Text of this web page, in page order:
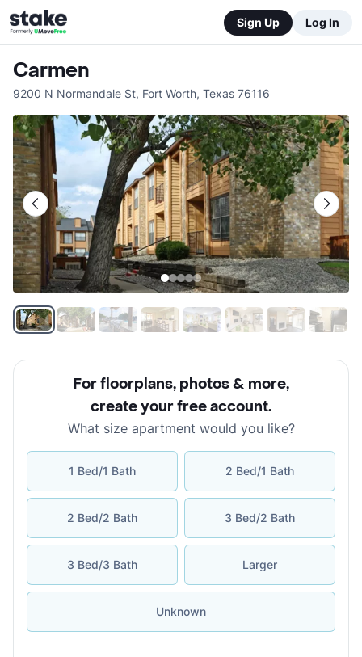
Sign Up Log In
Carmen
9200 N Normandale St, Fort Worth, Texas 76116
For floorplans, photos & more,
create your free account.
What size apartment would you like?
1 Bed/1 Bath 2 Bed/1 Bath
2 Bed/2 Bath 3 Bed/2 Bath
3 Bed/3 Bath Larger
Unknown